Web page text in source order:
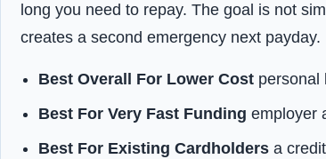
long you need to repay. The goal is not
creates a second emergency next payday.
Best Overall For Lower Cost personal
Best For Very Fast Funding employer
Best For Existing Cardholders a